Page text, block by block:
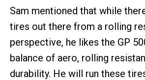
Sam mentioned that while
tires out there from a rolling
perspective, he likes the GP
balance of aero, rolling
durability. He will run these